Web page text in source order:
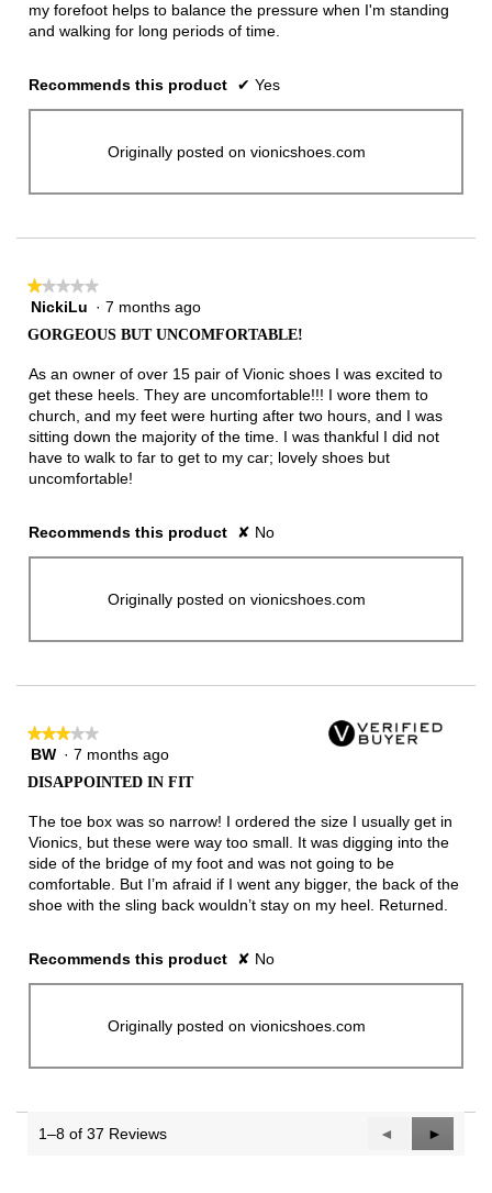
my forefoot helps to balance the pressure when I'm standing
and walking for long periods of time.
Recommends this product ✔ Yes
Originally posted on vionicshoes.com
★★★★★
★★★★★
1
5
stars.
NickiLu · 7 months ago
GORGEOUS BUT UNCOMFORTABLE!
As an owner of over 15 pair of Vionic shoes I was excited to
get these heels. They are uncomfortable!!! I wore them to
church, and my feet were hurting after two hours, and I was
sitting down the majority of the time. I was thankful I did not
have to walk to far to get to my car; lovely shoes but
uncomfortable!
Recommends this product ✘ No
Originally posted on vionicshoes.com
★★★★★
★★★★★
3
5
stars.
BW · 7 months ago
DISAPPOINTED IN FIT
The toe box was so narrow! I ordered the size I usually get in
Vionics, but these were way too small. It was digging into the
side of the bridge of my foot and was not going to be
comfortable. But I’m afraid if I went any bigger, the back of the
shoe with the sling back wouldn’t stay on my heel. Returned.
Recommends this product ✘ No
Originally posted on vionicshoes.com
1–8 of 37 Reviews
Previous
Reviews
◄
Next
Reviews
►